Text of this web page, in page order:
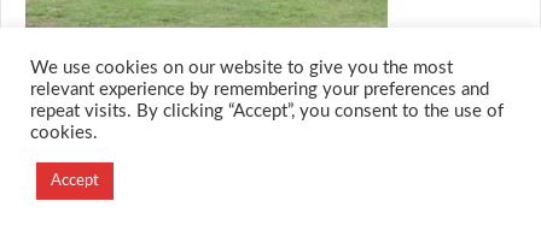
Designed and Developed by
Creation Labs Software
We use cookies on our website to give you the most
relevant experience by remembering your preferences and
repeat visits. By clicking “Accept”, you consent to the use of
cookies.
Accept